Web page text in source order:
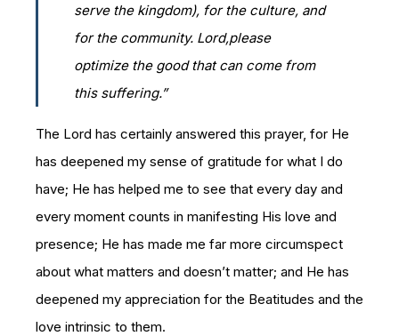
serve the kingdom), for the culture, and
for the community. Lord,please
optimize the good that can come from
this suffering.”
The Lord has certainly answered this prayer, for He
has deepened my sense of gratitude for what I do
have; He has helped me to see that every day and
every moment counts in manifesting His love and
presence; He has made me far more circumspect
about what matters and doesn’t matter; and He has
deepened my appreciation for the Beatitudes and the
love intrinsic to them.